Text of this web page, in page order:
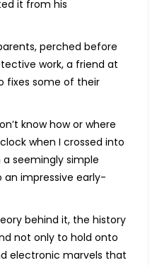
it from his
perched before
work, a friend at
fixes some of their
know how or where
when I crossed into
seemingly simple
impressive early-
behind it, the history
not only to hold onto
electronic marvels that